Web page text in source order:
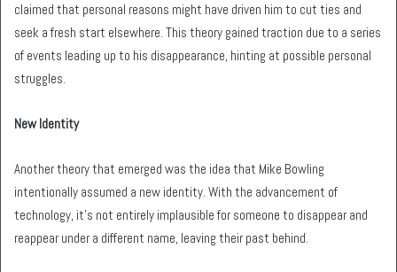
claimed that personal reasons might have driven him to cut ties and
seek a fresh start elsewhere. This theory gained traction due to a series
of events leading up to his disappearance, hinting at possible personal
struggles.
New Identity
Another theory that emerged was the idea that Mike Bowling
intentionally assumed a new identity. With the advancement of
technology, it’s not entirely implausible for someone to disappear and
reappear under a different name, leaving their past behind.